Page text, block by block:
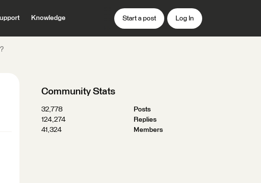
Knowledge Start a post Log In
Community Stats
32,778
Posts
124,274
Replies
41,324
Members